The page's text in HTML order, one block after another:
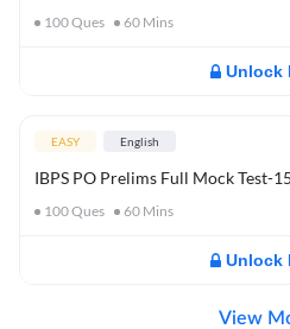
100Ques 60 Mins
Unlock
EASY English
IBPS PO Prelims Full Mock Test-15
100Ques 60 Mins
Unlock
View